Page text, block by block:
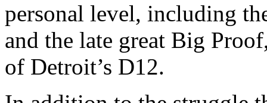
personal level, including
and the late great Big
of Detroit’s D12.